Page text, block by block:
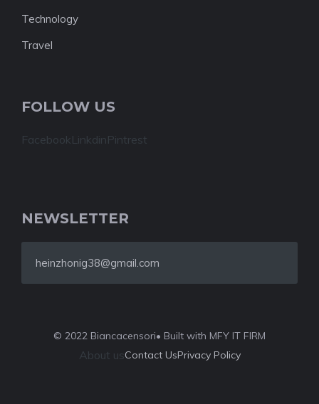
Technology
Travel
FOLLOW US
Facebook LinkdinPintrest
NEWSLETTER
heinzhonig38@gmail.com
© 2022 Biancacensori• Built with MFY IT FIRM
About usContact UsPrivacy Policy